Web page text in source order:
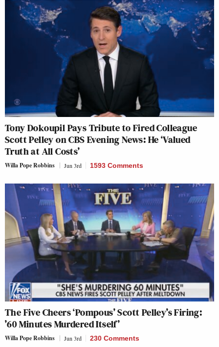
Tony Dokoupil Pays Tribute to Fired Colleague
Scott Pelley on CBS Evening News: He ‘Valued
Truth at All Costs’
Willa Pope Robbins Jun 3rd 1593 Comments
The Five Cheers ‘Pompous’ Scott Pelley’s Firing:
’60 Minutes Murdered Itself’
Willa Pope Robbins Jun 3rd 230 Comments